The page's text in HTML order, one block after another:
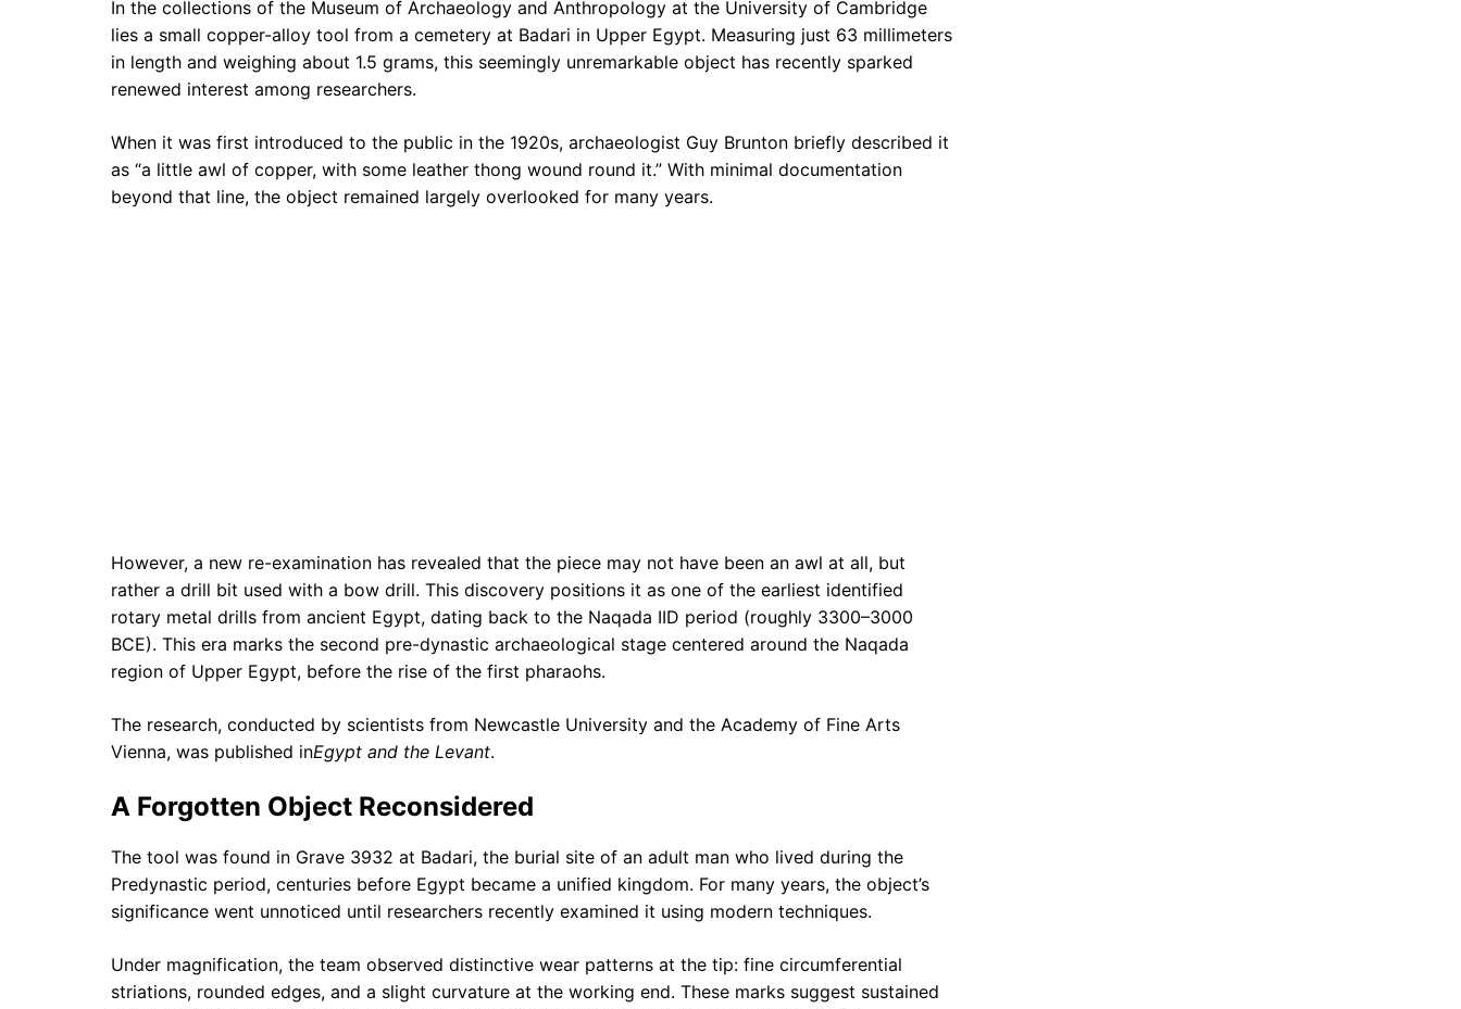
In the collections of the Museum of Archaeology and Anthropology at the University of Cambridge
lies a small copper-alloy tool from a cemetery at Badari in Upper Egypt. Measuring just 63 millimeters
in length and weighing about 1.5 grams, this seemingly unremarkable object has recently sparked
renewed interest among researchers.
When it was first introduced to the public in the 1920s, archaeologist Guy Brunton briefly described it
as “a little awl of copper, with some leather thong wound round it.” With minimal documentation
beyond that line, the object remained largely overlooked for many years.
However, a new re-examination has revealed that the piece may not have been an awl at all, but
rather a drill bit used with a bow drill. This discovery positions it as one of the earliest identified
rotary metal drills from ancient Egypt, dating back to the Naqada IID period (roughly 3300–3000
BCE). This era marks the second pre-dynastic archaeological stage centered around the Naqada
region of Upper Egypt, before the rise of the first pharaohs.
The research, conducted by scientists from Newcastle University and the Academy of Fine Arts
Vienna, was published inEgypt and the Levant.
A Forgotten Object Reconsidered
The tool was found in Grave 3932 at Badari, the burial site of an adult man who lived during the
Predynastic period, centuries before Egypt became a unified kingdom. For many years, the object’s
significance went unnoticed until researchers recently examined it using modern techniques.
Under magnification, the team observed distinctive wear patterns at the tip: fine circumferential
striations, rounded edges, and a slight curvature at the working end. These marks suggest sustained